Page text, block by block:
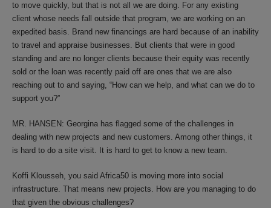
to move quickly, but that is not all we are doing. For any existing
client whose needs fall outside that program, we are working on an
expedited basis. Brand new financings are hard because of an inability
to travel and appraise businesses. But clients that were in good
standing and are no longer clients because their equity was recently
sold or the loan was recently paid off are ones that we are also
reaching out to and saying, “How can we help, and what can we do to
support you?”
MR. HANSEN: Georgina has flagged some of the challenges in
dealing with new projects and new customers. Among other things, it
is hard to do a site visit. It is hard to get to know a new team.
Koffi Klousseh, you said Africa50 is moving more into social
infrastructure. That means new projects. How are you managing to do
that given the obvious challenges?